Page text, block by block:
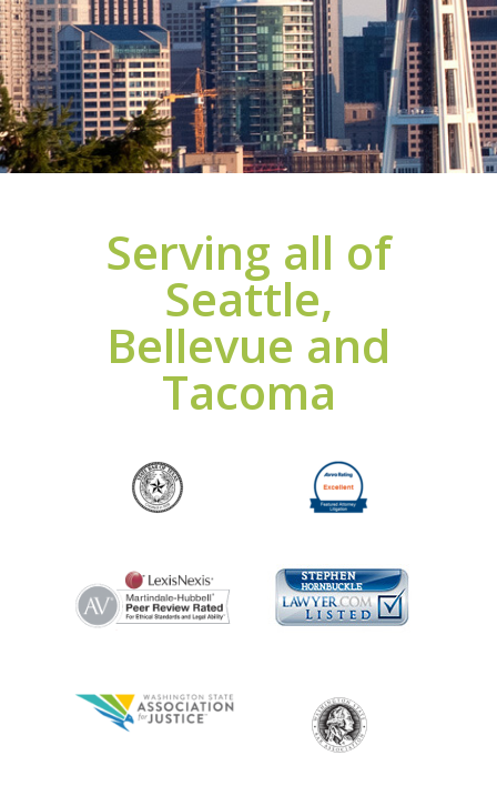
Serving all of
Seattle,
Bellevue and
Tacoma